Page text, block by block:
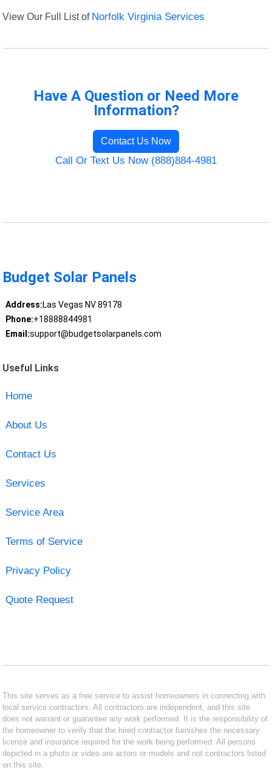
View Our Full List of Norfolk Virginia Services
Have A Question or Need More
Information?
Contact Us Now
Call Or Text Us Now (888)884-4981
Budget Solar Panels
Address:Las Vegas NV 89178
Phone:+18888844981
Email:support@budgetsolarpanels.com
Useful Links
Home
About Us
Contact Us
Services
Service Area
Terms of Service
Privacy Policy
Quote Request
This site serves as a free service to assist homeowners in connecting with
local service contractors. All contractors are independent, and this site
does not warrant or guarantee any work performed. It is the responsibility of
the homeowner to verify that the hired contractor furnishes the necessary
license and insurance required for the work being performed. All persons
depicted in a photo or video are actors or models and not contractors listed
on this site.